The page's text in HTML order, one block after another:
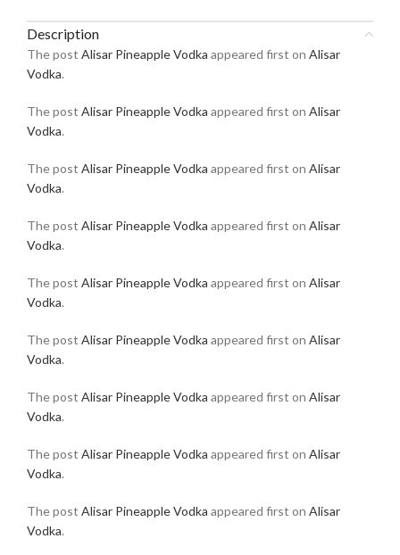
Description
The post Alisar Pineapple Vodka appeared first on Alisar
Vodka.
The post Alisar Pineapple Vodka appeared first on Alisar
Vodka.
The post Alisar Pineapple Vodka appeared first on Alisar
Vodka.
The post Alisar Pineapple Vodka appeared first on Alisar
Vodka.
The post Alisar Pineapple Vodka appeared first on Alisar
Vodka.
The post Alisar Pineapple Vodka appeared first on Alisar
Vodka.
The post Alisar Pineapple Vodka appeared first on Alisar
Vodka.
The post Alisar Pineapple Vodka appeared first on Alisar
Vodka.
The post Alisar Pineapple Vodka appeared first on Alisar
Vodka.